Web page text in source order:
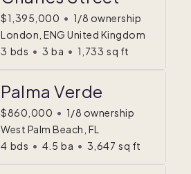
$1,395,000 • 1/8 ownership
London, ENG United Kingdom
3 bds • 3 ba • 1,733 sq ft
Palma Verde
$860,000 • 1/8 ownership
West Palm Beach, FL
4 bds • 4.5 ba • 3,647 sq ft